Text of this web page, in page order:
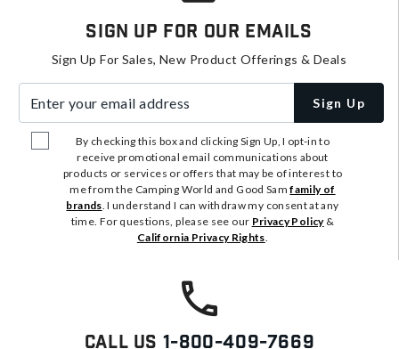
Sign Up For Our Emails
Sign Up For Sales, New Product Offerings & Deals
Sign Up
By checking this box and clicking Sign Up, I opt-in to
receive promotional email communications about
products or services or offers that may be of interest to
me from the Camping World and Good Samfamily of
brands. I understand I can withdraw my consent at any
time. For questions, please see our Privacy Policy&
California Privacy Rights.
Call Us 1-800-409-7669